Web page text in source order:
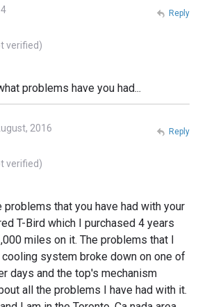
verified)
problems have you had...
Reply
2016
verified)
that you have had with your
T-Bird which I purchased 4 years
miles on it. The problems that I
cooling system broke down on one of
days and the top's mechanism
all the problems I have had with it.
Reply